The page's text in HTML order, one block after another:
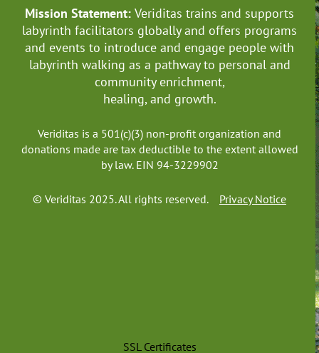
New South Wales
Northern Territory
Queensland
South Australia
Western Australia
------------------Canada
Manitoba
Mission Statement: Veriditas trains and supports
labyrinth facilitators globallyand offers programs
and events to introduce and engage people with
labyrinth walking as a pathway to personal and
community enrichment,
healing, and growth.
Veriditas is a 501(c)(3) non-profit organization and
donations made are tax deductible to the extent allowed
by law. EIN 94-3229902
© Veriditas 2025. All rights reserved. Privacy Notice
SSL Certificates